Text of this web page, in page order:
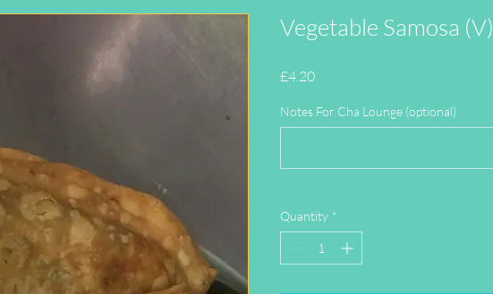
Vegetable Samosa (V)
£4.20Price
Notes For Cha Lounge (optional)
Quantity *